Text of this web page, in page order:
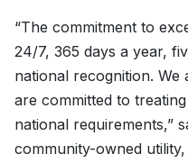
“The commitment to
24/7, 365 days a year,
national recognition.
are committed to
national requirements,”
community-owned